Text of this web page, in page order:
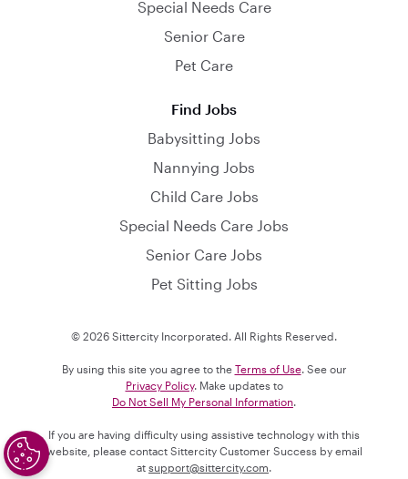
Special Needs Care
Senior Care
Pet Care
Find Jobs
Babysitting Jobs
Nannying Jobs
Child Care Jobs
Special Needs Care Jobs
Senior Care Jobs
Pet Sitting Jobs
© 2026 Sittercity Incorporated. All Rights Reserved.
By using this site you agree to the Terms of Use. See our
Privacy Policy. Make updates to
Do Not Sell My Personal Information.
If you are having difficulty using assistive technology with this
website, please contact Sittercity Customer Success by email
at support@sittercity.com.